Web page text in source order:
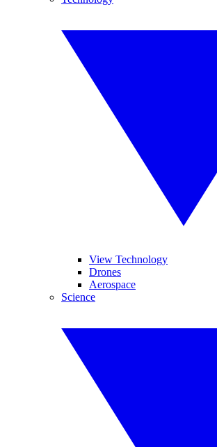
View Technology
Drones
Aerospace
Science